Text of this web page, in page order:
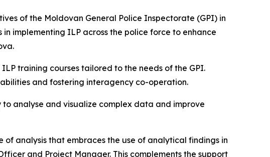
of the Moldovan General Police Inspectorate (GPI) in
implementing ILP across the police force to enhance
training courses tailored to the needs of the GPI.
and fostering interagency co-operation.
to analyse and visualize complex data and improve
analysis that embraces the use of analytical findings in
and Project Manager. This complements the support